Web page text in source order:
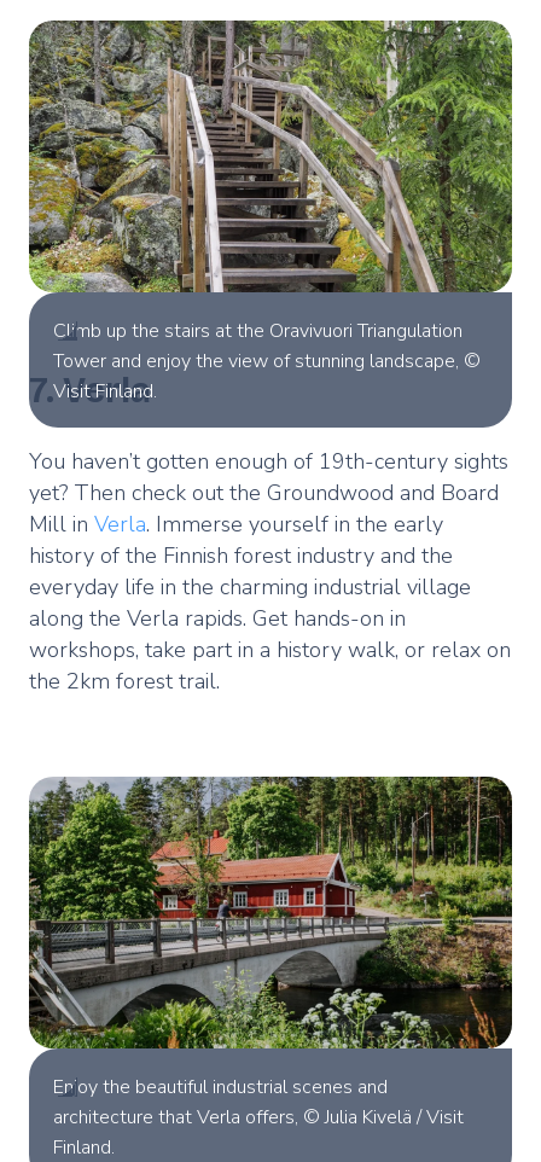
Climb up the stairs at the Oravivuori Triangulation
Tower and enjoy the view of stunning landscape, ©
Visit Finland.
7. Verla
You haven’t gotten enough of 19th-century sights
yet? Then check out the Groundwood and Board
Mill in Verla. Immerse yourself in the early
history of the Finnish forest industry and the
everyday life in the charming industrial village
along the Verla rapids. Get hands-on in
workshops, take part in a history walk, or relax on
the 2km forest trail.
Enjoy the beautiful industrial scenes and
architecture that Verla offers, © Julia Kivelä / Visit
Finland.